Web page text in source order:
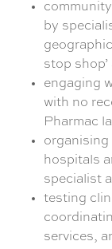
by
stop
engaging
with no
Pharmac
organising
hospitals
specialist
testing
services,